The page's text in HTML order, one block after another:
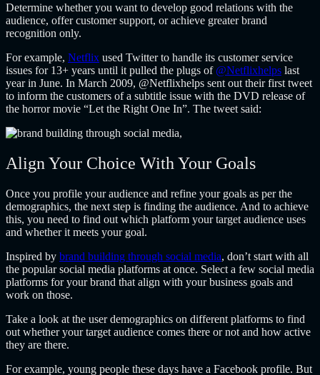
Determine whether you want to develop good relations with the
audience, offer customer support, or achieve greater brand
recognition only.
For example, Netflix used Twitter to handle its customer service
issues for 13+ years until it pulled the plugs of @Netflixhelps last
year in June. In March 2009, @Netflixhelps sent out their first tweet
to inform the customers of a subtitle issue with the DVD release of
the horror movie “Let the Right One In”. The tweet said:
Align Your Choice With Your Goals
Once you profile your audience and refine your goals as per the
demographics, the next step is finding the audience. And to achieve
this, you need to find out which platform your target audience uses
and whether it meets your goal.
Inspired by brand building through social media, don’t start with all
the popular social media platforms at once. Select a few social media
platforms for your brand that align with your business goals and
work on those.
Take a look at the user demographics on different platforms to find
out whether your target audience comes there or not and how active
they are there.
For example, young people these days have a Facebook profile. But